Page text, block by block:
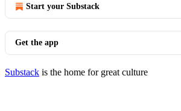
Start your Substack
Get the app
Substack is the home for great culture